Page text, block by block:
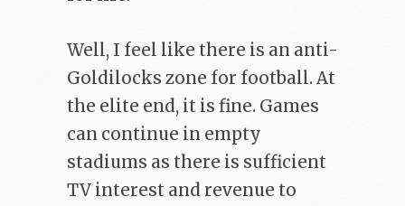
Well, I feel like there is an anti-
Goldilocks zone for football. At
the elite end, it is fine. Games
can continue in empty
stadiums as there is sufficient
TV interest and revenue to